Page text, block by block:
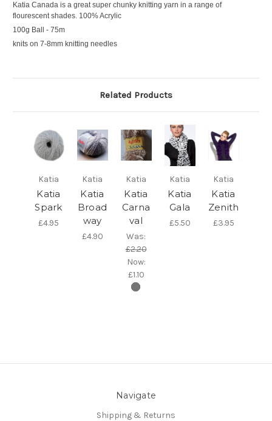
Katia Canada is a great super chunky knitting yarn in a range of
flourescent shades. 100% Acrylic
100g Ball - 75m
knits on 7-8mm knitting needles
Related Products
Katia
Katia
Spark
£4.95
Katia
Katia
Broad
way
£4.90
Katia
Katia
Carna
val
Was:
£2.20
Now:
£1.10
Katia
Katia
Gala
£5.50
Katia
Katia
Zenith
£3.95
Navigate
Shipping & Returns